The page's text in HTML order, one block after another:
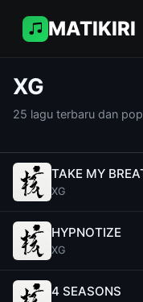
MATIKIRI
XG
25 lagu terbaru dan
TAKE MY
XG
HYPNOTIZE
XG
4 SEASONS